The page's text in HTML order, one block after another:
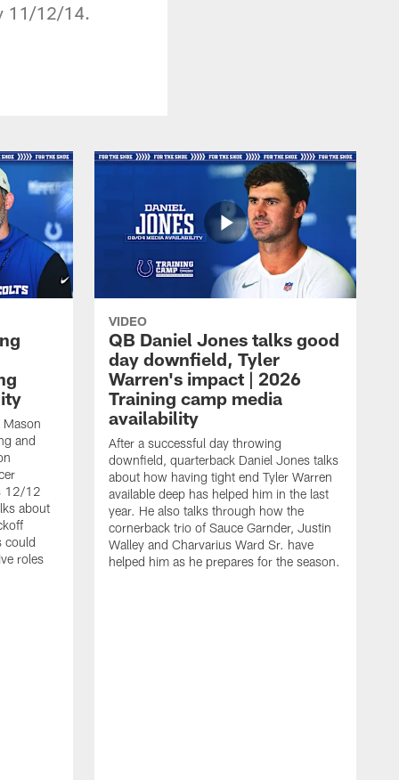
11/12/14.
Mason
and
12/12
about
could
roles
VIDEO
QB Daniel Jones talks good
day downfield, Tyler
Warren's impact | 2026
Training camp media
availability
After a successful day throwing
downfield, quarterback Daniel Jones talks
about how having tight end Tyler Warren
available deep has helped him in the last
year. He also talks through how the
cornerback trio of Sauce Garnder, Justin
Walley and Charvarius Ward Sr. have
helped him as he prepares for the season.